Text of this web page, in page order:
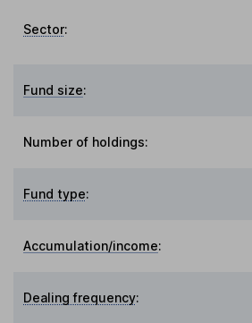
Sector:
Fund size:
Number of holdings:
Fund type:
Accumulation/income:
Dealing frequency: